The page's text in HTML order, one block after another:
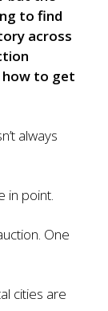
to find
across
how to get
always
in point.
One
cities are